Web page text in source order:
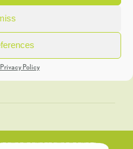
Privacy Policy